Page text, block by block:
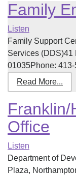
Family
Listen
Family Support
Services (DDS)41
01035Phone: 413-
Read More...
Franklin/
Office
Listen
Department of
Plaza,